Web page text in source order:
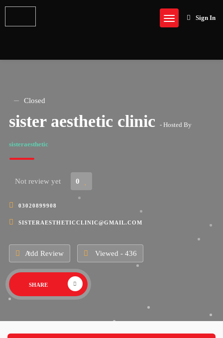
Sign In
Closed
sister aesthetic clinic - Hosted By
sisteraesthetic
Not review yet 0
03020899908
SISTERAESTHETICCLINIC@GMAIL.COM
Add Review Viewed - 436
SHARE